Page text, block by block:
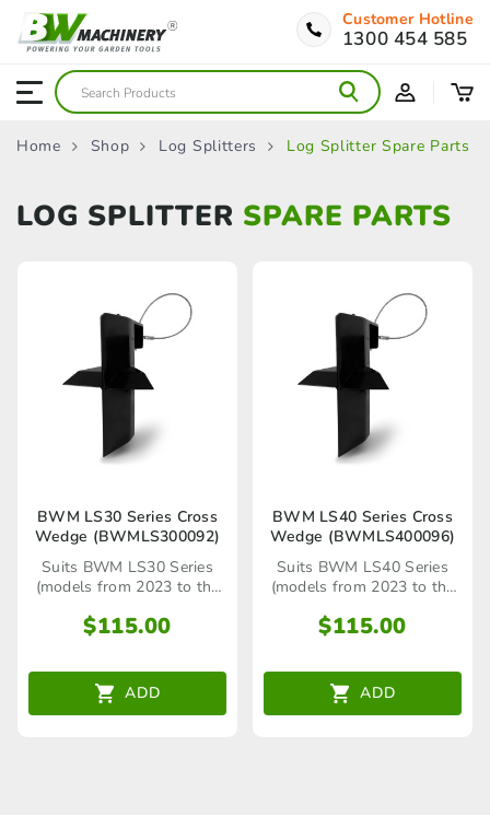
Customer Hotline
1300 454 585
Home Shop Log Splitters Log Splitter Spare Parts
LOG SPLITTER SPARE PARTS
BWM LS30 Series Cross
Wedge (BWMLS300092)
Suits BWM LS30 Series
(models from 2023 to the
$115.00
ADD
BWM LS40 Series Cross
Wedge (BWMLS400096)
Suits BWM LS40 Series
(models from 2023 to the
$115.00
ADD